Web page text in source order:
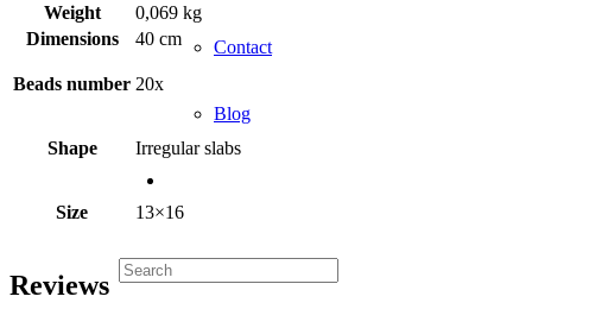
Contact
Blog
Weight
0,069 kg
Dimensions
40 cm
Beads number 20x
Shape Irregular slabs
Size 13×16
Reviews